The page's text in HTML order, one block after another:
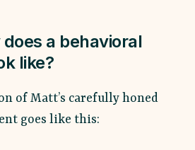
a behavioral
like?
of Matt’s carefully honed
goes like this: